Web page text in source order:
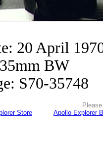
20 April
BW
S70-35748
Store
Apollo Explorer